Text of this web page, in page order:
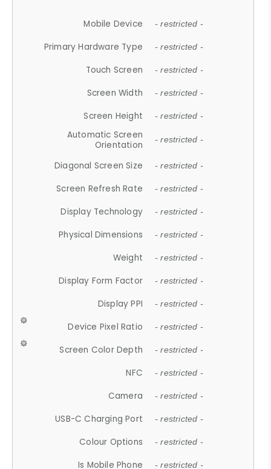
Mobile Device - restricted -
Primary Hardware Type - restricted -
Touch Screen - restricted -
Screen Width - restricted -
Screen Height - restricted -
Automatic Screen
Orientation
- restricted -
Diagonal Screen Size - restricted -
Screen Refresh Rate - restricted -
Display Technology - restricted -
Physical Dimensions - restricted -
Weight - restricted -
Display Form Factor - restricted -
Display PPI - restricted -
Device Pixel Ratio - restricted -
Screen Color Depth - restricted -
NFC - restricted -
Camera - restricted -
USB-C Charging Port - restricted -
Colour Options - restricted -
Is Mobile Phone - restricted -